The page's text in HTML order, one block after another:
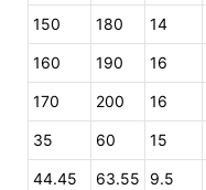
150 180 14
160 190 16
170 200 16
35 60 15
44.45 63.55 9.5